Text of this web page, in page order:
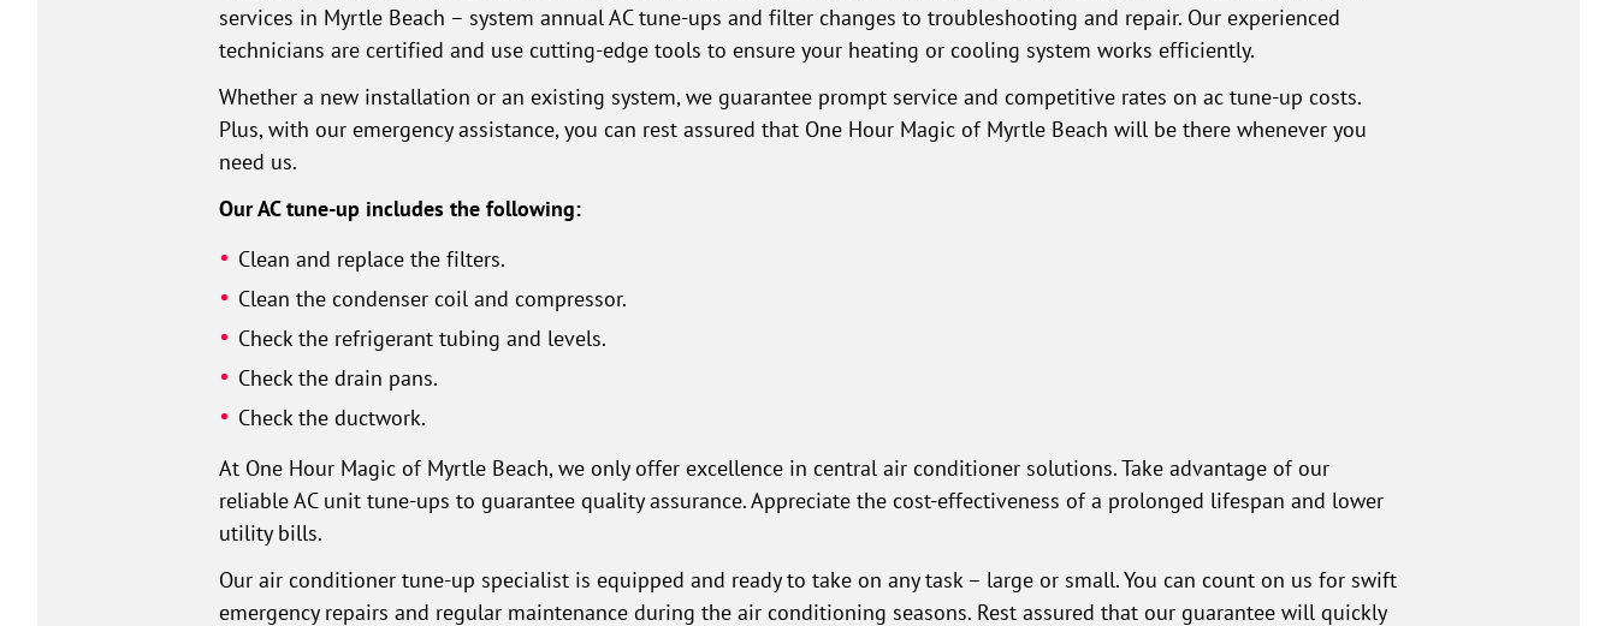
services in Myrtle Beach – system annual AC tune-ups and filter changes to troubleshooting and repair. Our experienced
technicians are certified and use cutting-edge tools to ensure your heating or cooling system works efficiently.
Whether a new installation or an existing system, we guarantee prompt service and competitive rates on ac tune-up costs.
Plus, with our emergency assistance, you can rest assured that One Hour Magic of Myrtle Beach will be there whenever you
need us.
Our AC tune-up includes the following:
Clean and replace the filters.
Clean the condenser coil and compressor.
Check the refrigerant tubing and levels.
Check the drain pans.
Check the ductwork.
At One Hour Magic of Myrtle Beach, we only offer excellence in central air conditioner solutions. Take advantage of our
reliable AC unit tune-ups to guarantee quality assurance. Appreciate the cost-effectiveness of a prolonged lifespan and lower
utility bills.
Our air conditioner tune-up specialist is equipped and ready to take on any task – large or small. You can count on us for swift
emergency repairs and regular maintenance during the air conditioning seasons. Rest assured that our guarantee will quickly